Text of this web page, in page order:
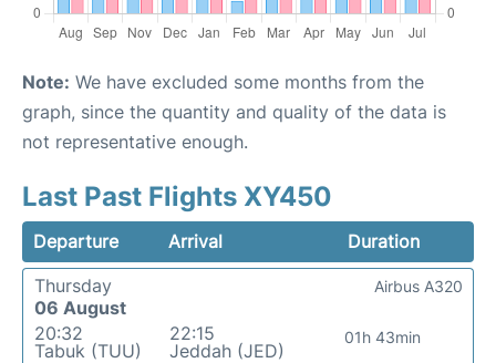
Note: We have excluded some months from the
graph, since the quantity and quality of the data is
not representative enough.
Last Past Flights XY450
Departure Arrival
Duration
Thursday
06 August
20:32
Tabuk (TUU)
22:15
Jeddah (JED)
01h 43min
Airbus A320